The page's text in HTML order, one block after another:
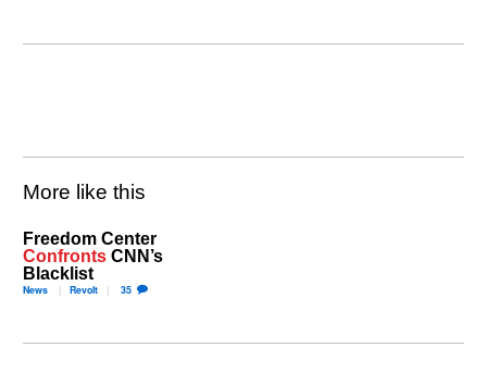
More like this
Freedom Center
Confronts CNN’s
Blacklist
News Revolt 35